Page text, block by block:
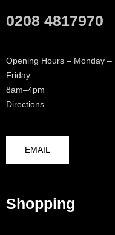
0208 4817970
Opening Hours – Monday –
Friday
8am–4pm
Directions
EMAIL
Shopping